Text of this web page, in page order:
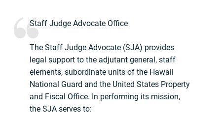
Staff Judge Advocate Office
The Staff Judge Advocate (SJA) provides
legal support to the adjutant general, staff
elements, subordinate units of the Hawaii
National Guard and the United States Property
and Fiscal Office. In performing its mission,
the SJA serves to: